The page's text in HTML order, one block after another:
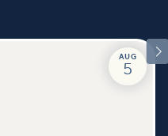

AUG
5